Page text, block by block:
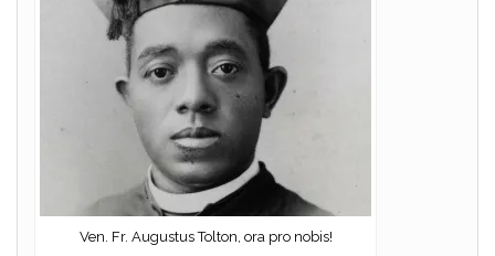
Ven. Fr. Augustus Tolton, ora pro nobis!